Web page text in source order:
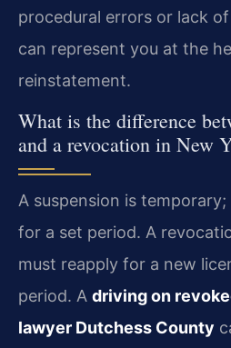
procedural errors or lack
can represent you at the
reinstatement.
What is the difference
and a revocation in New
A suspension is
for a set period. A
must reapply for a new
period. A driving on
lawyer Dutchess County